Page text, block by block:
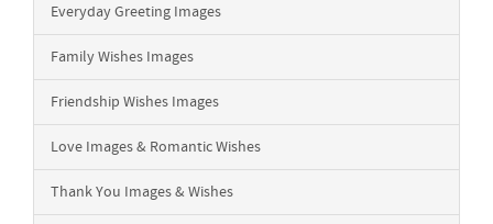
Everyday Greeting Images
Family Wishes Images
Friendship Wishes Images
Love Images & Romantic Wishes
Thank You Images & Wishes